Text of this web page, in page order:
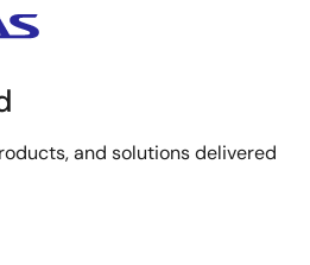
and solutions delivered